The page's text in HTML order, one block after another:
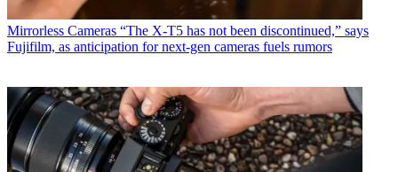
Mirrorless Cameras “The X-T5 has not been discontinued,” says
Fujifilm, as anticipation for next-gen cameras fuels rumors